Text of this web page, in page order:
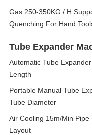
Gas 250-350KG / H
Quenching For Hand
Tube Expander
Automatic Tube
Length
Portable Manual Tube
Tube Diameter
Air Cooling 15m/Min
Layout